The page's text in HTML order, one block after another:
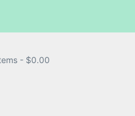
- $0.00